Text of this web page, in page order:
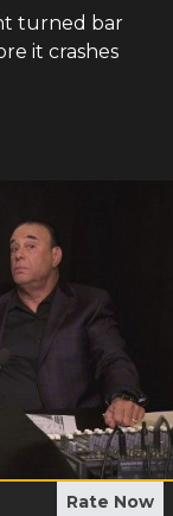
turned bar
it crashes
Rate Now